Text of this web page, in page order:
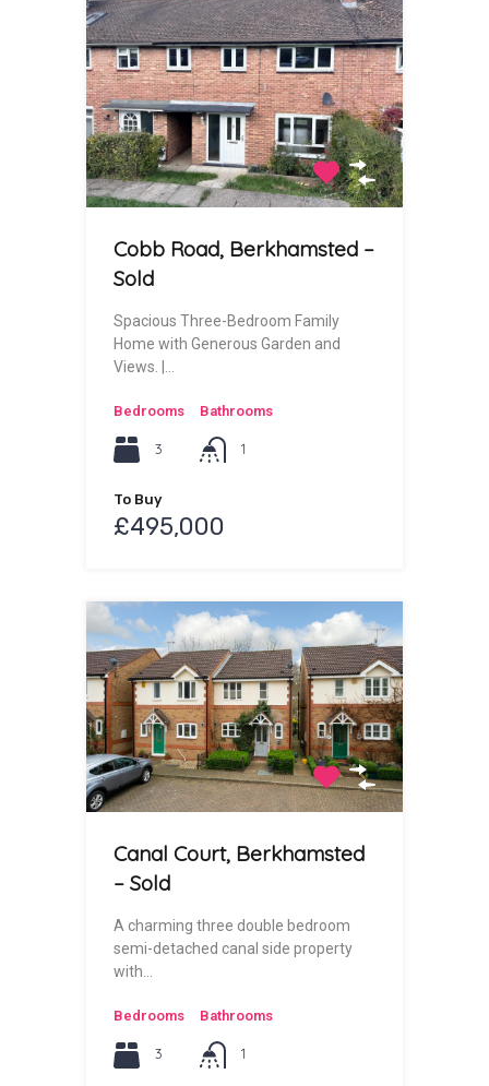
Cobb Road, Berkhamsted –
Sold
Spacious Three-Bedroom Family
Home with Generous Garden and
Views. |…
Bedrooms
3
Bathrooms
1
To Buy
£495,000
Canal Court, Berkhamsted
– Sold
A charming three double bedroom
semi-detached canal side property
with…
Bedrooms
3
Bathrooms
1